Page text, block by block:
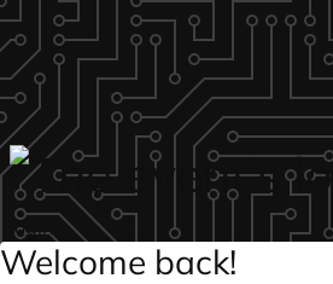
Skip to main content
login
Welcome back!